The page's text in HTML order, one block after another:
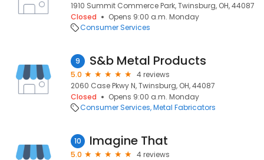
1910 Summit Commerce Park, Twinsburg, OH, 44087
Closed
Opens 9:00 a.m. Monday
Consumer Services
9 S&b Metal Products
5.0
4 reviews
2060 Case Pkwy N, Twinsburg, OH, 44087
Closed
Opens 9:00 a.m. Monday
Consumer Services Metal Fabricators
10 Imagine That
5.0
4 reviews